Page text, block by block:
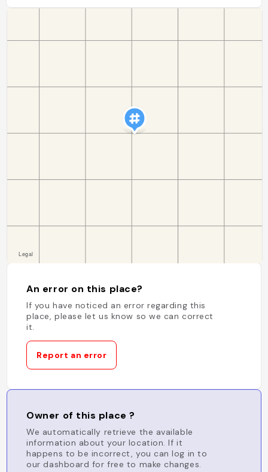
An error on this place?
If you have noticed an error regarding this
place, please let us know so we can correct
it.
Report an error
Owner of this place ?
We automatically retrieve the available
information about your location. If it
happens to be incorrect, you can log in to
our dashboard for free to make changes.